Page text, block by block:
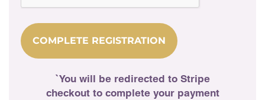
COMPLETE REGISTRATION
`You will be redirected to Stripe
checkout to complete your payment